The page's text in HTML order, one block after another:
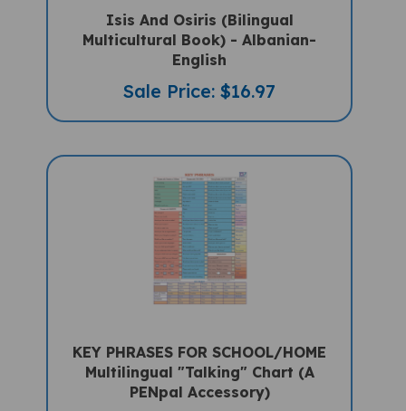
Isis And Osiris (Bilingual
Multicultural Book) - Albanian-
English
Sale Price: $16.97
KEY PHRASES FOR SCHOOL/HOME
Multilingual "Talking" Chart (A
PENpal Accessory)